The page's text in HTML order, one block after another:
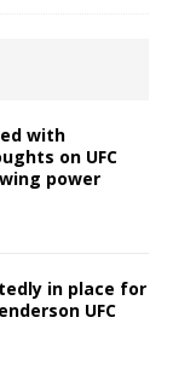
with
on UFC
power
in place for
UFC